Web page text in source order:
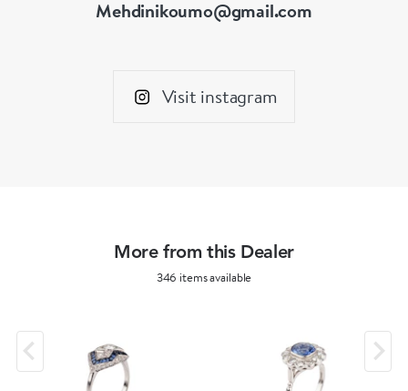
Mehdinikoumo@gmail.com
Visit instagram
More from this Dealer
346 items available